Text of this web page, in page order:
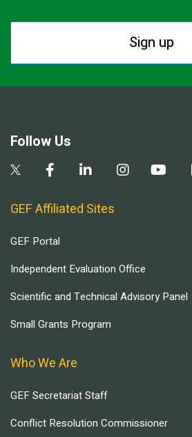
Sign up
Follow Us
GEF Affiliated Sites
GEF Portal
Independent Evaluation Office
Scientific and Technical Advisory Panel
Small Grants Program
Who We Are
GEF Secretariat Staff
Conflict Resolution Commissioner